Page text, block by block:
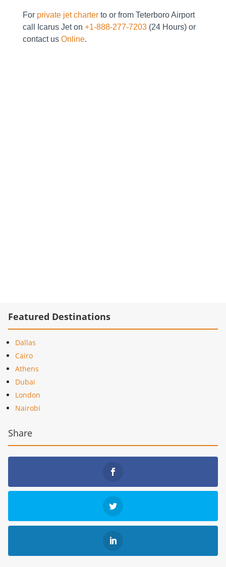
For private jet charterto or from Teterboro Airport
call Icarus Jet on +1-888-277-7203(24 Hours) or
contact us Online.
Featured Destinations
Dallas
Cairo
Athens
Dubai
London
Nairobi
Share